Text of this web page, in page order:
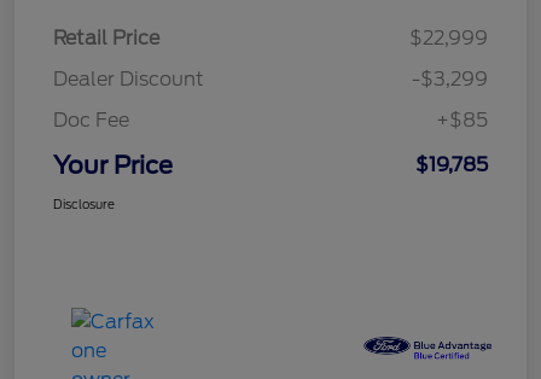
Retail Price
$22,999
Dealer Discount
-$3,299
Doc Fee
+$85
Your Price $19,785
Disclosure